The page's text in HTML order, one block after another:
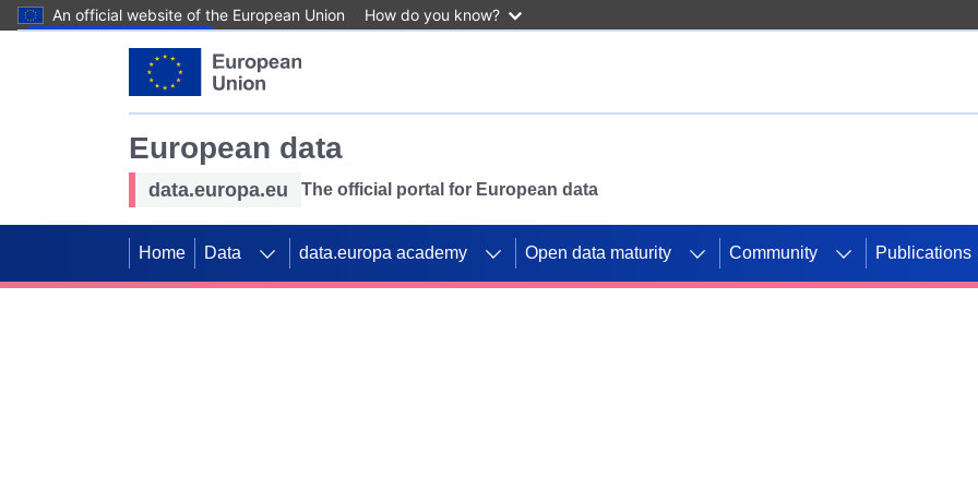
An official website of the European Union How do you know?
European data
data.europa.eu The official portal for European data
Home Data data.europa academy Open data maturity Community Publications